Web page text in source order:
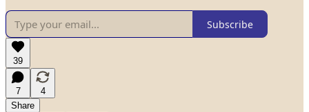
Subscribe
39
7
4
Share